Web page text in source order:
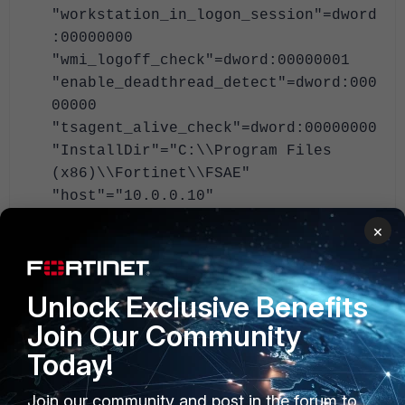
"workstation_in_logon_session"=dword
:00000000
"wmi_logoff_check"=dword:00000001
"enable_deadthread_detect"=dword:000
00000
"tsagent_alive_check"=dword:00000000
"InstallDir"="C:\\Program Files
(x86)\\Fortinet\\FSAE"
"host"="10.0.0.10"
"uninstallDCAgent"=dword:00000001
"dc_list"="TEST/DC02.test.local;TEST
/DC01.test.local"
"ad_port"=dword:00000cc4
"ad_server"="DC01.mt-test.local"
"ad_baseDN"="DC=mt-test,DC=local"
"ad_authuser"="service_fssouser"
"ad_passwd_new"="**********"
"ad_secureconnection"=dword:00000000
×
Unlock Exclusive Benefits
Join Our Community
Today!
Join our community and post in the forum to